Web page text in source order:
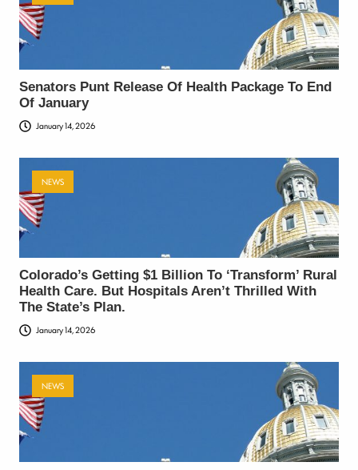
Senators Punt Release Of Health Package To End
Of January
January 14, 2026
NEWS
Colorado’s Getting $1 Billion To ‘Transform’ Rural
Health Care. But Hospitals Aren’t Thrilled With
The State’s Plan.
January 14, 2026
NEWS